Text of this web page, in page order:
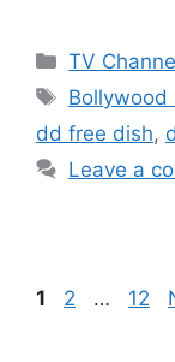
Categories
TV
Tags
Bollywood
dd free dish,
Leave a
Page
1 Page
2 … Page
12